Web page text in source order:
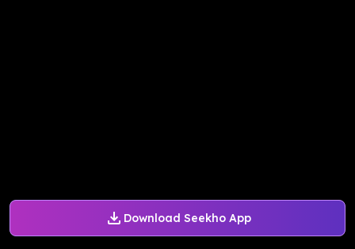
Download Seekho App